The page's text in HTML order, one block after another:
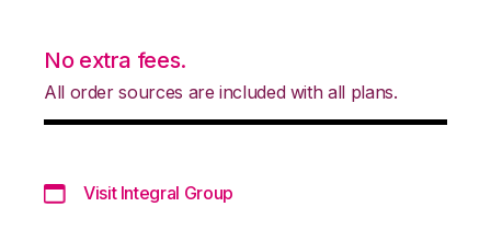
No extra fees.
All order sources are included with all plans.
Visit Integral Group